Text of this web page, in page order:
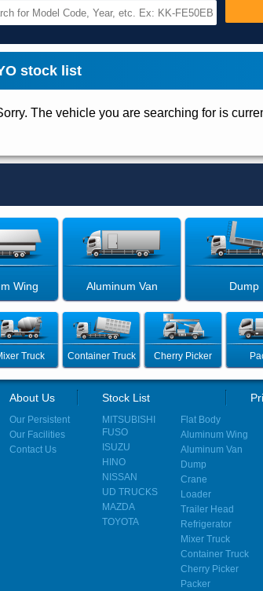
stock list
The vehicle you are searching for is
Wing Aluminum Van Dump
Truck Container Truck Cherry Picker
About Us
Our Persistent
Our Facilities
Contact Us
Stock List
MITSUBISHI
FUSO
ISUZU
HINO
NISSAN
UD TRUCKS
MAZDA
TOYOTA
Flat Body
Aluminum Wing
Aluminum Van
Dump
Crane
Loader
Trailer Head
Refrigerator
Mixer Truck
Container Truck
Cherry Picker
Packer